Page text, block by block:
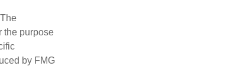
the purpose
by FMG